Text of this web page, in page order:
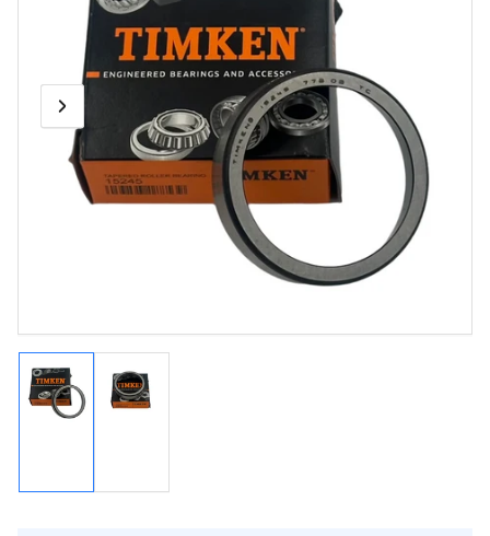
Previous
image
Next
image
Open
media
1
in
modal
gallery
gallery